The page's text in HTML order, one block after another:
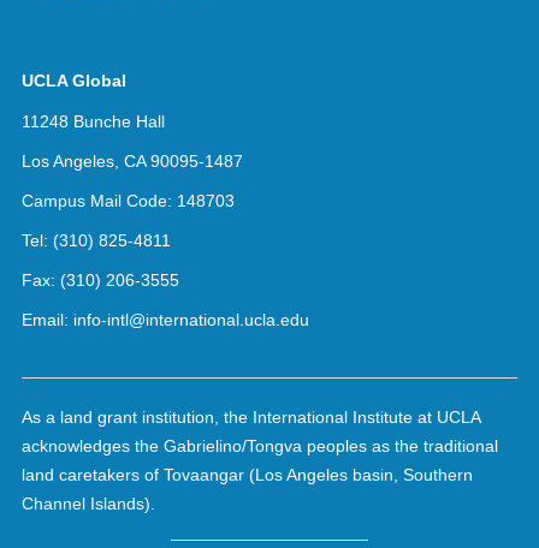
UCLA Global
11248 Bunche Hall
Los Angeles, CA 90095-1487
Campus Mail Code: 148703
Tel:(310) 825-4811
Fax:(310) 206-3555
Email: info-intl@international.ucla.edu
As a land grant institution, the International Institute at UCLA
acknowledges the Gabrielino/Tongva peoples as the traditional
land caretakers of Tovaangar (Los Angeles basin, Southern
Channel Islands).